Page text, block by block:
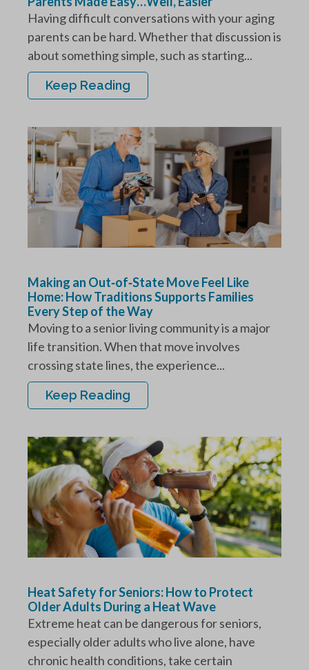
Having difficult conversations with your aging
parents can be hard. Whether that discussion is
about something simple, such as starting...
Keep Reading
Making an Out‑of‑State Move Feel Like
Home: How Traditions Supports Families
Every Step of the Way
Moving to a senior living community is a major
life transition. When that move involves
crossing state lines, the experience...
Keep Reading
Heat Safety for Seniors: How to Protect
Older Adults During a Heat Wave
Extreme heat can be dangerous for seniors,
especially older adults who live alone, have
chronic health conditions, take certain